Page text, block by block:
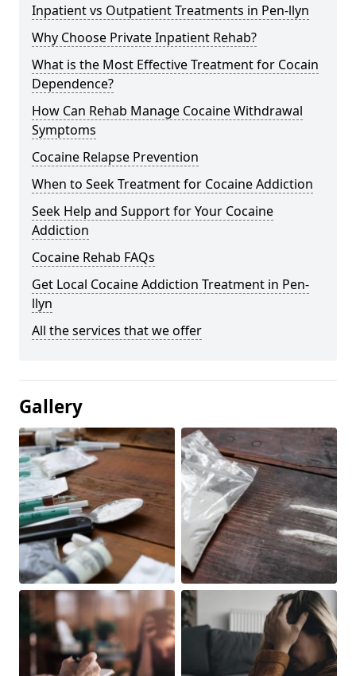
Inpatient vs Outpatient Treatments in Pen-llyn
Why Choose Private Inpatient Rehab?
What is the Most Effective Treatment for Cocain
Dependence?
How Can Rehab Manage Cocaine Withdrawal
Symptoms
Cocaine Relapse Prevention
When to Seek Treatment for Cocaine Addiction
Seek Help and Support for Your Cocaine
Addiction
Cocaine Rehab FAQs
Get Local Cocaine Addiction Treatment in Pen-
llyn
All the services that we offer
Gallery